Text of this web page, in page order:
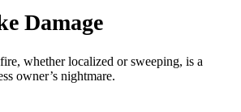
Damage
whether localized or sweeping, is a
owner’s nightmare.